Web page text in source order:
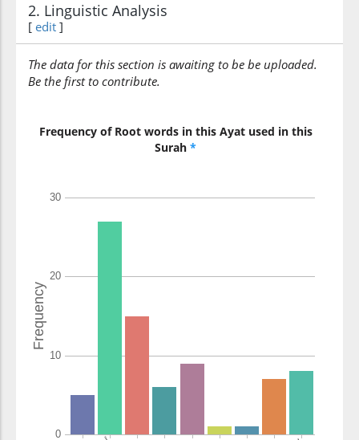
(7:17:12)
tajidu
(7:17:14)
aktharahum
2. Linguistic Analysis
[ edit ]
The data for this section is awaiting to be be uploaded.
Be the first to contribute.
Frequency of Root words in this Ayat used in this
Surah *